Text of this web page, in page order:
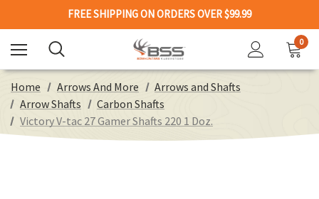
FREE SHIPPING ON ORDERS OVER $99.99
0
Home Arrows And More
Arrows and Shafts
Arrow Shafts
Carbon Shafts
Victory V-tac 27 Gamer Shafts 220 1 Doz.